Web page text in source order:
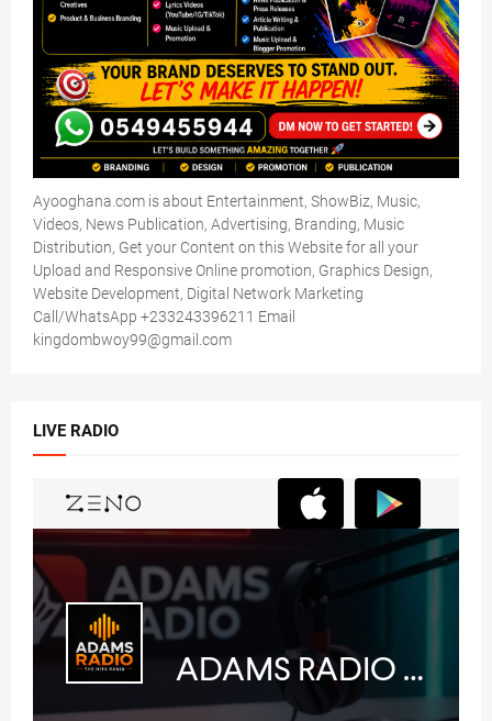
Ayooghana.com is about Entertainment, ShowBiz, Music,
Videos, News Publication, Advertising, Branding, Music
Distribution, Get your Content on this Website for all your
Upload and Responsive Online promotion, Graphics Design,
Website Development, Digital Network Marketing
Call/WhatsApp +233243396211 Email
kingdombwoy99@gmail.com
LIVE RADIO